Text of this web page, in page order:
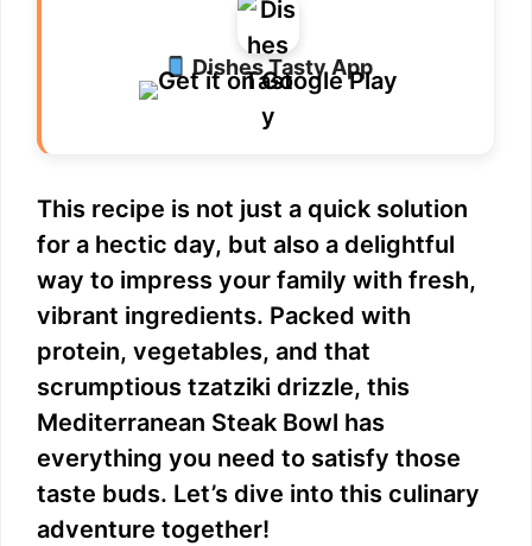
Dishes Tasty App
This recipe is not just a quick solution
for a hectic day, but also a delightful
way to impress your family with fresh,
vibrant ingredients. Packed with
protein, vegetables, and that
scrumptious tzatziki drizzle, this
Mediterranean Steak Bowl has
everything you need to satisfy those
taste buds. Let’s dive into this culinary
adventure together!